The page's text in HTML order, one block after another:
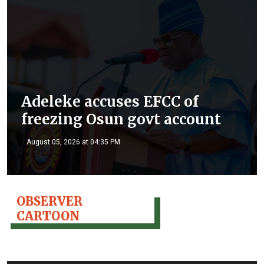
Adeleke accuses EFCC of
freezing Osun govt account
August 05, 2026 at 04:35 PM
OBSERVER
CARTOON